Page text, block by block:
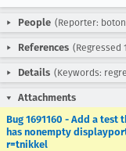
People (Reporter:
References (Regressed
Details (Keywords:
Attachments
Bug 1691160 - Add a test
has nonempty
r=tnikkel